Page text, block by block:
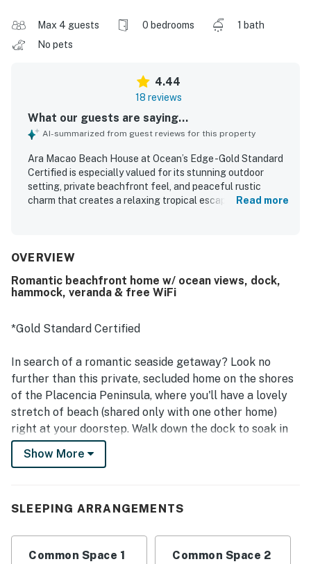
Max 4 guests 0 bedrooms
1 bath
No pets
4.44
18 reviews
What our guests are saying...
AI-summarized from guest reviews for this property
Ara Macao Beach House at Ocean’s Edge -Gold Standard
Certified is especially valued for its stunning outdoor
setting, private beachfront feel, and peaceful rustic
charm that creates a relaxing tropical escape. Guests
an easy visit. The property is frequently praised as clean,
atmosphere. Its setting is appreciated for being close to
restaurants and convenient to nearby attractions while
the beautiful beach, amazing pier and dock, breathtaking
hammock, bikes, kayak access, and helpful
communication from staff.
Read more
OVERVIEW
Romantic beachfront home w/ ocean views, dock,
hammock, veranda & free WiFi
*Gold Standard Certified
In search of a romantic seaside getaway? Look no
further than this private, secluded home on the shores
of the Placencia Peninsula, where you'll have a lovely
stretch of beach (shared only with one other home)
right at your doorstep. Walk down the dock to soak in
the sun, take a nap in the hammock, enjoy the breeze
off the Caribbean Sea, or take a swim around the
Show More
SLEEPING ARRANGEMENTS
Common Space 1 Common Space 2